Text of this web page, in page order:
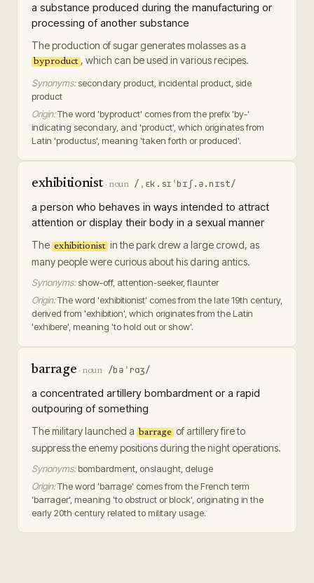
a substance produced during the manufacturing or
processing of another substance
The production of sugar generates molasses as a
byproduct , which can be used in various recipes.
Synonyms:secondary product, incidental product, side
product
Origin:The word 'byproduct' comes from the prefix 'by-'
indicating secondary, and 'product', which originates from
Latin 'productus', meaning 'taken forth or produced'.
exhibitionist· noun /ˌɛk.sɪˈbɪʃ.ə.nɪst/
a person who behaves in ways intended to attract
attention or display their body in a sexual manner
The exhibitionist in the park drew a large crowd, as
many people were curious about his daring antics.
Synonyms:show-off, attention-seeker, flaunter
Origin:The word 'exhibitionist' comes from the late 19th century,
derived from 'exhibition', which originates from the Latin
'exhibere', meaning 'to hold out or show'.
barrage · noun /bəˈrɑʒ/
a concentrated artillery bombardment or a rapid
outpouring of something
The military launched a barrage of artillery fire to
suppress the enemy positions during the night operations.
Synonyms: bombardment, onslaught, deluge
Origin:The word 'barrage' comes from the French term
'barrager', meaning 'to obstruct or block', originating in the
early 20th century related to military usage.